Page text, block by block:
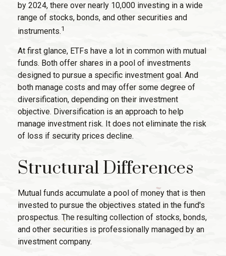
by 2024, there over nearly 10,000 investing in a wide
range of stocks, bonds, and other securities and
instruments.1
At first glance, ETFs have a lot in common with mutual
funds. Both offer shares in a pool of investments
designed to pursue a specific investment goal. And
both manage costs and may offer some degree of
diversification, depending on their investment
objective. Diversification is an approach to help
manage investment risk. It does not eliminate the risk
of loss if security prices decline.
Structural Differences
Mutual funds accumulate a pool of money that is then
invested to pursue the objectives stated in the fund's
prospectus. The resulting collection of stocks, bonds,
and other securities is professionally managed by an
investment company.